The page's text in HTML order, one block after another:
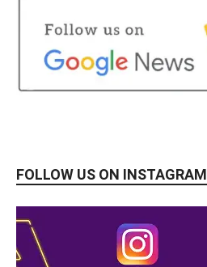
FOLLOW US ON INSTAGRAM